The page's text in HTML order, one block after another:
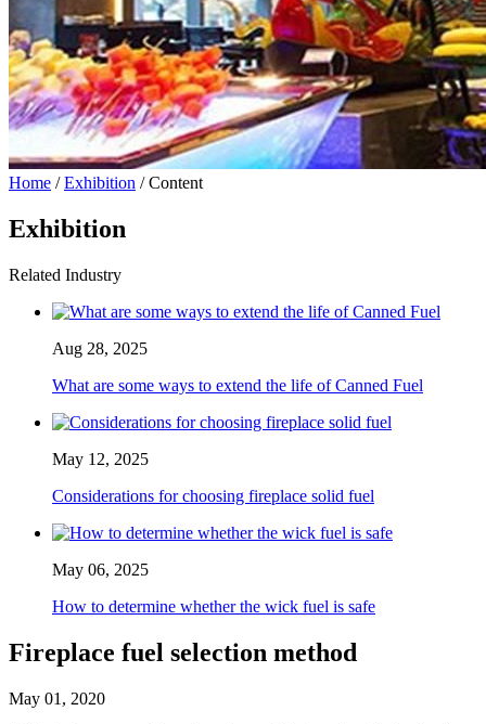
Home /Exhibition / Content
Exhibition
Related Industry
Aug 28, 2025
What are some ways to extend the life of Canned Fuel
May 12, 2025
Considerations for choosing fireplace solid fuel
May 06, 2025
How to determine whether the wick fuel is safe
Fireplace fuel selection method
May 01, 2020